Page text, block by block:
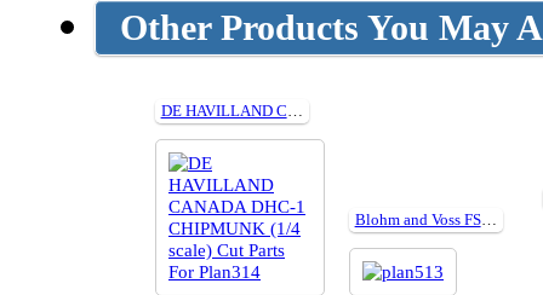
Other Products You May
Blohm and Voss FSM plan513